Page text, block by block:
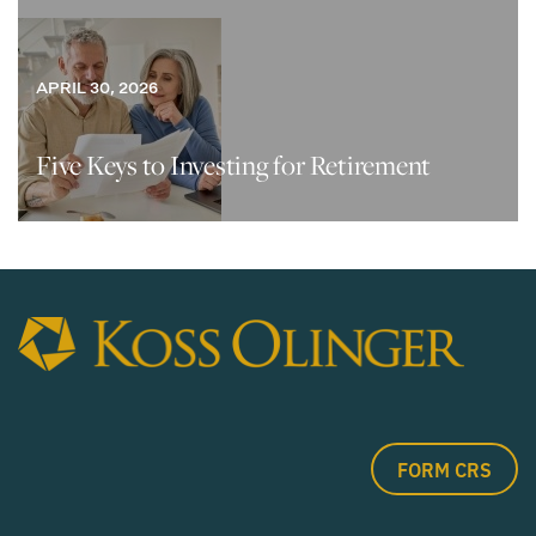
APRIL 30, 2026
Five Keys to Investing for Retirement
FORM CRS